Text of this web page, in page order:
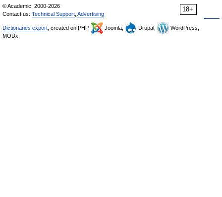
18+
© Academic, 2000-2026
Contact us: Technical Support Advertising
Dictionaries export , created on PHP, Joomla, Drupal,
WordPress,
MODx.